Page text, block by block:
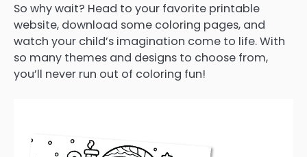
So why wait? Head to your favorite printable
website, download some coloring pages, and
watch your child’s imagination come to life. With
so many themes and designs to choose from,
you’ll never run out of coloring fun!